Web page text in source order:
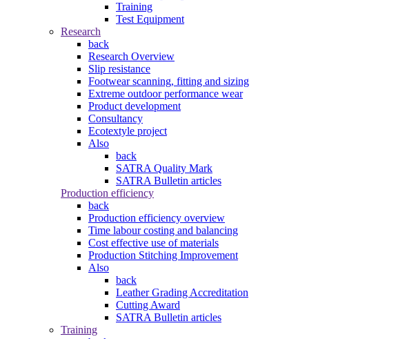
Training
Test Equipment
Research
back
Research Overview
Slip resistance
Footwear scanning, fitting and sizing
Extreme outdoor performance wear
Product development
Consultancy
Ecotextyle project
Also
back
SATRA Quality Mark
SATRA Bulletin articles
Production efficiency
back
Production efficiency overview
Time labour costing and balancing
Cost effective use of materials
Production Stitching Improvement
Also
back
Leather Grading Accreditation
Cutting Award
SATRA Bulletin articles
Training